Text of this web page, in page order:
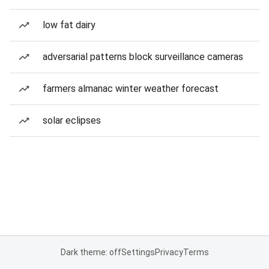
low fat dairy
adversarial patterns block surveillance cameras
farmers almanac winter weather forecast
solar eclipses
Dark theme: offSettingsPrivacyTerms